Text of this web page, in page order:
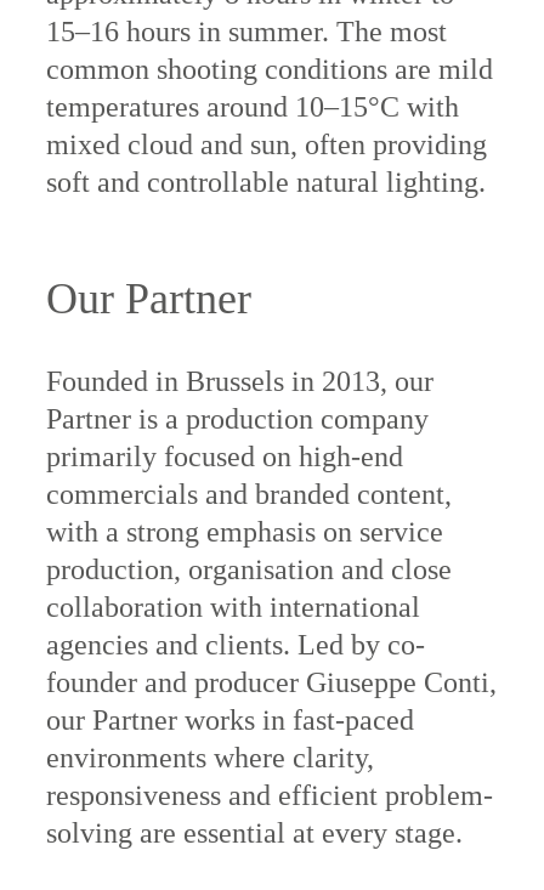
15–16 hours in summer. The most
common shooting conditions are mild
temperatures around 10–15°C with
mixed cloud and sun, often providing
soft and controllable natural lighting.
Our Partner
Founded in Brussels in 2013, our
Partner is a production company
primarily focused on high-end
commercials and branded content,
with a strong emphasis on service
production, organisation and close
collaboration with international
agencies and clients. Led by co-
founder and producer Giuseppe Conti,
our Partner works in fast-paced
environments where clarity,
responsiveness and efficient problem-
solving are essential at every stage.